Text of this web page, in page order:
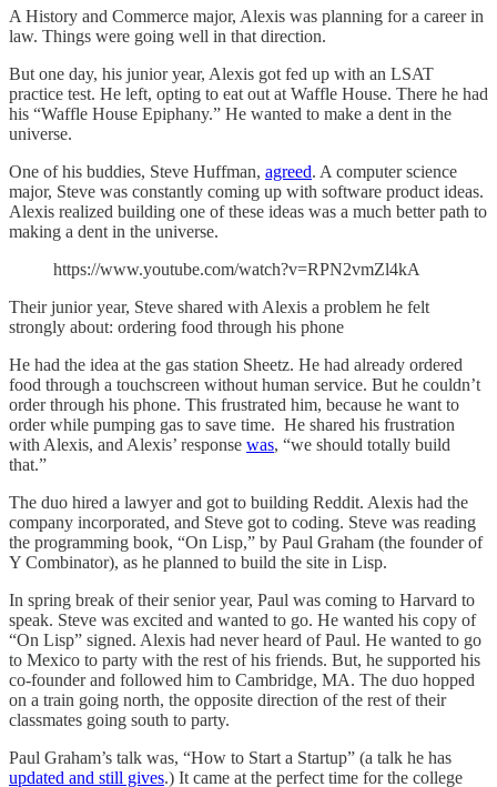
A History and Commerce major, Alexis was planning for a career in
law. Things were going well in that direction.
But one day, his junior year, Alexis got fed up with an LSAT
practice test. He left, opting to eat out at Waffle House. There he had
his “Waffle House Epiphany.” He wanted to make a dent in the
universe.
One of his buddies, Steve Huffman, agreed. A computer science
major, Steve was constantly coming up with software product ideas.
Alexis realized building one of these ideas was a much better path to
making a dent in the universe.
https://www.youtube.com/watch?v=RPN2vmZl4kA
Their junior year, Steve shared with Alexis a problem he felt
strongly about: ordering food through his phone
He had the idea at the gas station Sheetz. He had already ordered
food through a touchscreen without human service. But he couldn’t
order through his phone. This frustrated him, because he want to
order while pumping gas to save time. He shared his frustration
with Alexis, and Alexis’ response was, “we should totally build
that.”
The duo hired a lawyer and got to building Reddit. Alexis had the
company incorporated, and Steve got to coding. Steve was reading
the programming book, “On Lisp,” by Paul Graham (the founder of
Y Combinator), as he planned to build the site in Lisp.
In spring break of their senior year, Paul was coming to Harvard to
speak. Steve was excited and wanted to go. He wanted his copy of
“On Lisp” signed. Alexis had never heard of Paul. He wanted to go
to Mexico to party with the rest of his friends. But, he supported his
co-founder and followed him to Cambridge, MA. The duo hopped
on a train going north, the opposite direction of the rest of their
classmates going south to party.
Paul Graham’s talk was, “How to Start a Startup” (a talk he has
updated and still gives.) It came at the perfect time for the college